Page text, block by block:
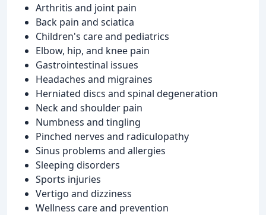
Arthritis and joint pain
Back pain and sciatica
Children's care and pediatrics
Elbow, hip, and knee pain
Gastrointestinal issues
Headaches and migraines
Herniated discs and spinal degeneration
Neck and shoulder pain
Numbness and tingling
Pinched nerves and radiculopathy
Sinus problems and allergies
Sleeping disorders
Sports injuries
Vertigo and dizziness
Wellness care and prevention